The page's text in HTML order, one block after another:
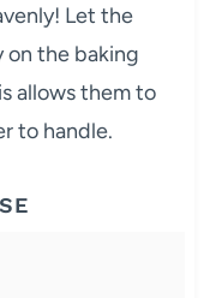
Let the
on the baking
allows them to
to handle.